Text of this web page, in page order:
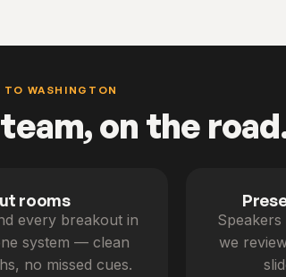
TO WASHINGTON
on the
rooms
every breakout in
system — clean
no missed cues.
we